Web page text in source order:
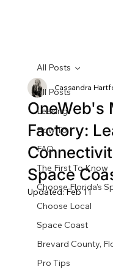
All Posts
Leasing
How To
FAQ
The First To Know
Choose Florida's
Choose Local
Space Coast
Brevard County,
Pro Tips
All Posts
OneWeb's
Factory:
Space
Cassandra
Updated:Feb 11